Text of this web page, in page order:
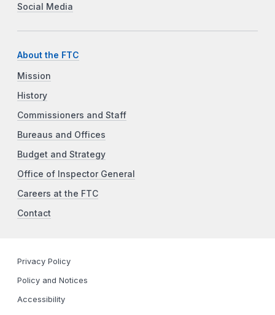
Social Media
About the FTC
Mission
History
Commissioners and Staff
Bureaus and Offices
Budget and Strategy
Office of Inspector General
Careers at the FTC
Contact
Privacy Policy
Policy and Notices
Accessibility